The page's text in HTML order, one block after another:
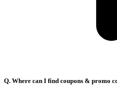
Q. Where can I find coupons & promo